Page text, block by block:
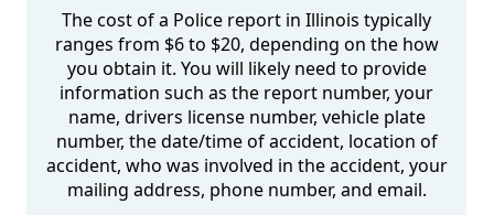
The cost of a Police report in Illinois typically
ranges from $6 to $20, depending on the how
you obtain it. You will likely need to provide
information such as the report number, your
name, drivers license number, vehicle plate
number, the date/time of accident, location of
accident, who was involved in the accident, your
mailing address, phone number, and email.